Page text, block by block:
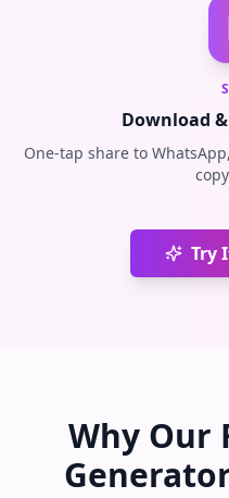
Download
One-tap share to
Try
Why Our